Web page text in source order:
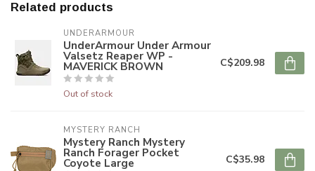
Related products
UNDERARMOUR
UnderArmour Under Armour
Valsetz Reaper WP -
MAVERICK BROWN
Out of stock
C$209.98
MYSTERY RANCH
Mystery Ranch Mystery
Ranch Forager Pocket
Coyote Large C$35.98